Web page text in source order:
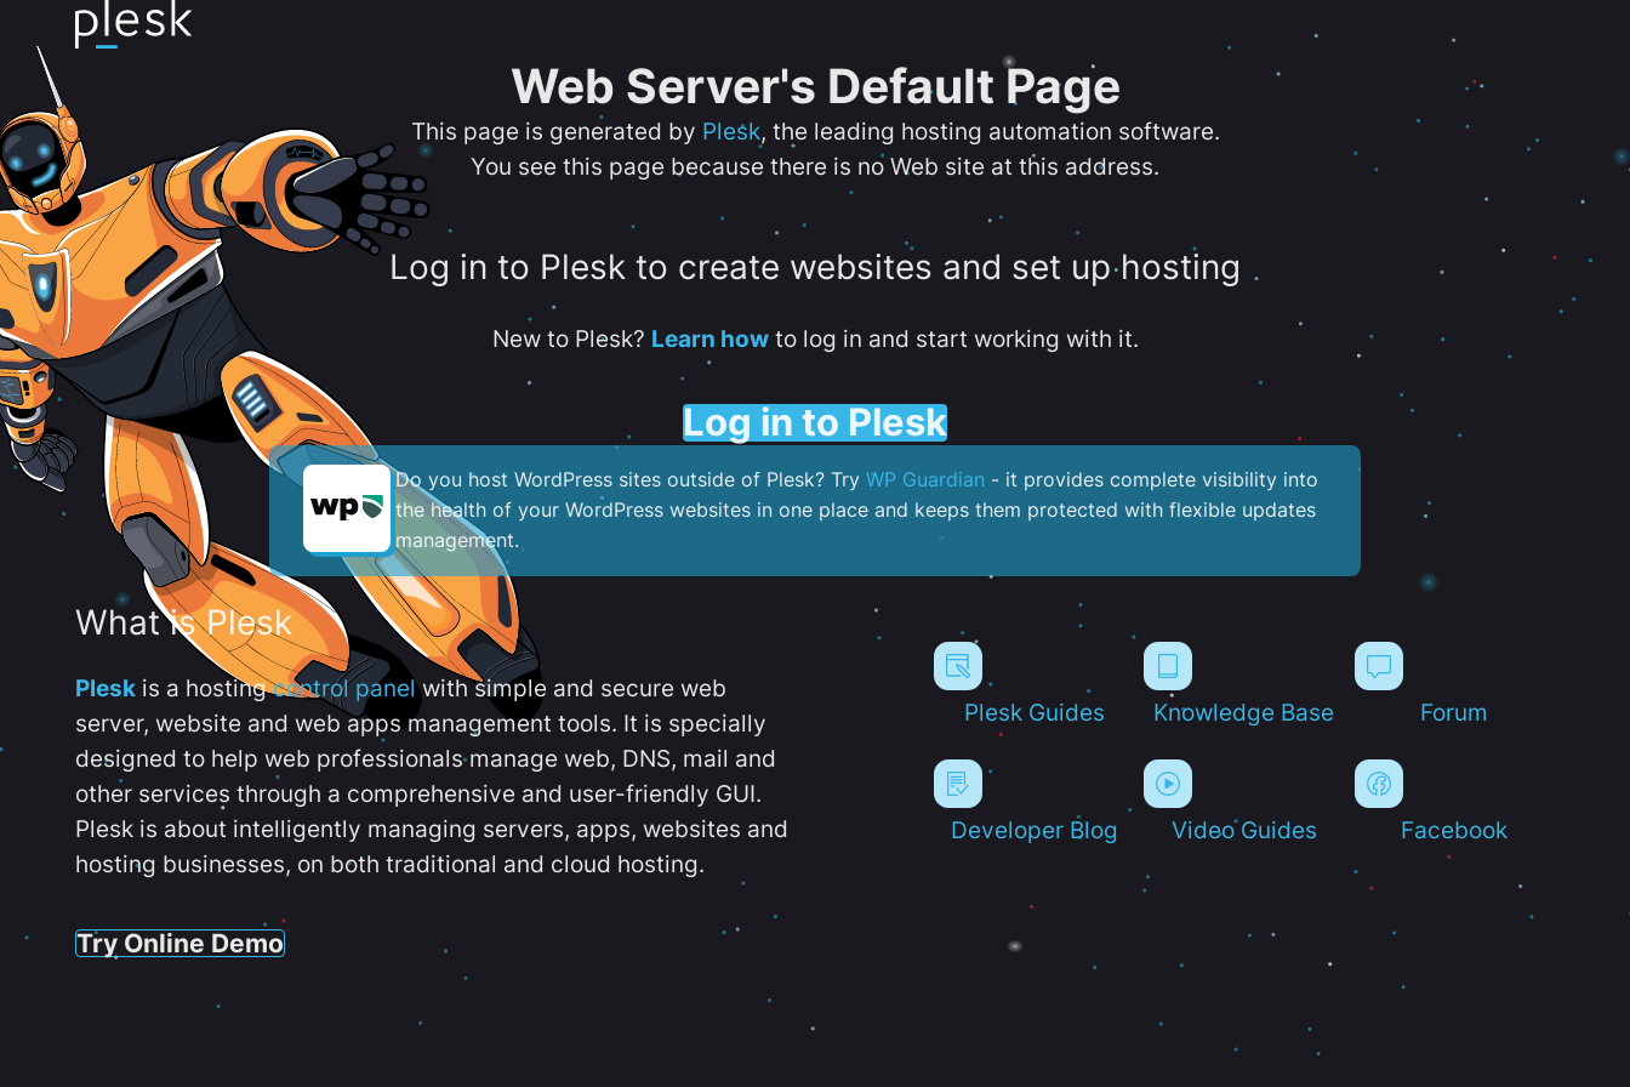
Web Server's Default Page
This page is generated by Plesk, the leading hosting automation software.
You see this page because there is no Web site at this address.
Log in to Plesk to create websites and set up hosting
New to Plesk? Learn howto log in and start working with it.
Log in to Plesk
Do you host WordPress sites outside of Plesk? Try WP Guardian - it provides complete visibility into
the health of your WordPress websites in one place and keeps them protected with flexible updates
management.
What is Plesk
Plesk is a hostingcontrol panelwith simple and secure web
server, website and web apps management tools. It is specially
designed to help web professionals manage web, DNS, mail and
other services through a comprehensive and user-friendly GUI.
Plesk is about intelligently managing servers, apps, websites and
hosting businesses, on both traditional and cloud hosting.
Try Online Demo
Plesk Guides Knowledge Base Forum
Developer Blog Video Guides Facebook